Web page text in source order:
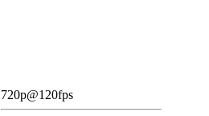
720p@120fps